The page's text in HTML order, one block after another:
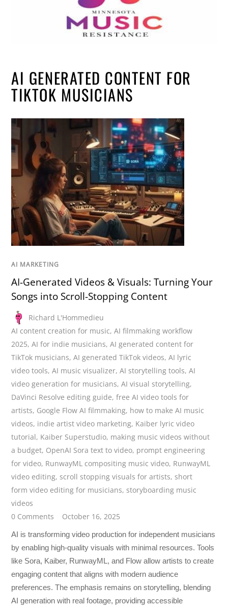
AI GENERATED CONTENT FOR
TIKTOK MUSICIANS
AI MARKETING
AI-Generated Videos & Visuals: Turning Your
Songs into Scroll-Stopping Content
Richard L'Hommedieu
AI content creation for music,AI filmmaking workflow
2025,AI for indie musicians,AI generated content for
TikTok musicians,AI generated TikTok videos,AI lyric
video tools,AI music visualizer,AI storytelling tools,AI
video generation for musicians,AI visual storytelling,
DaVinci Resolve editing guide,free AI video tools for
artists, Google Flow AI filmmaking, how to make AI music
videos, indie artist video marketing, Kaiber lyric video
tutorial, Kaiber Superstudio, making music videos without
a budget, OpenAI Sora text to video, prompt engineering
for video, RunwayML compositing music video, RunwayML
video editing,scroll stopping visuals for artists,short
form video editing for musicians,storyboarding music
videos
0 Comments
October 16, 2025
AI is transforming video production for independent musicians
by enabling high-quality visuals with minimal resources. Tools
like Sora, Kaiber, RunwayML, and Flow allow artists to create
engaging content that aligns with modern audience
preferences. The emphasis remains on storytelling, blending
AI generation with real footage, providing accessible